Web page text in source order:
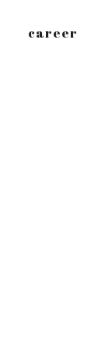
career